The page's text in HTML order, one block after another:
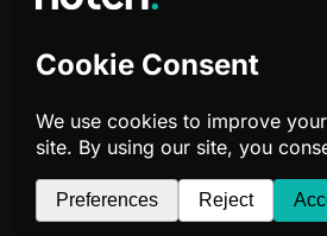
Web Design Warrington
Privacy Policy
07966 734 481